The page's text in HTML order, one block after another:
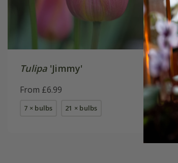
Tulipa'Jimmy'
From £6.99
7 × bulbs 21 × bulbs